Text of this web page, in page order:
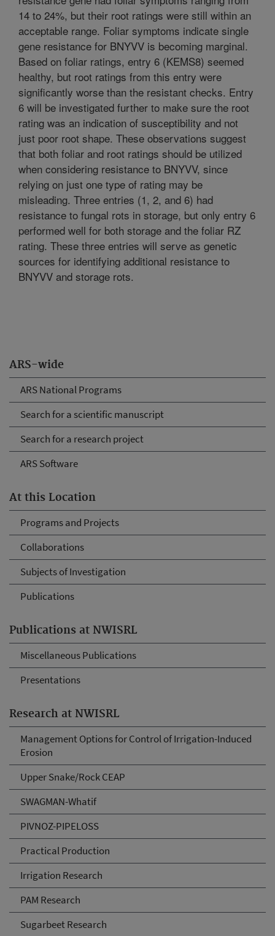
ARS-wide
ARS National Programs
Search for a scientific manuscript
Search for a research project
ARS Software
At this Location
Programs and Projects
Collaborations
Subjects of Investigation
Publications
Publications at NWISRL
Miscellaneous Publications
Presentations
Research at NWISRL
Management Options for Control of Irrigation-Induced
Erosion
Upper Snake/Rock CEAP
SWAGMAN-Whatif
PIVNOZ-PIPELOSS
Practical Production
Irrigation Research
PAM Research
Sugarbeet Research
14 to 24%, but their root ratings were still within an
acceptable range. Foliar symptoms indicate single
gene resistance for BNYVV is becoming marginal.
Based on foliar ratings, entry 6 (KEMS8) seemed
healthy, but root ratings from this entry were
significantly worse than the resistant checks. Entry
6 will be investigated further to make sure the root
rating was an indication of susceptibility and not
just poor root shape. These observations suggest
that both foliar and root ratings should be utilized
when considering resistance to BNYVV, since
relying on just one type of rating may be
misleading. Three entries (1, 2, and 6) had
resistance to fungal rots in storage, but only entry 6
performed well for both storage and the foliar RZ
rating. These three entries will serve as genetic
sources for identifying additional resistance to
BNYVV and storage rots.